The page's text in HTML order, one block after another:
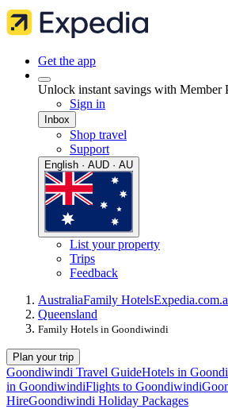
Get the app
Unlock instant savings with Member
Sign in
Inbox
Shop travel
Support
English · AUD · AU
List your property
Trips
Feedback
AustraliaFamily Hotels
Queensland
Family Hotels in Goondiwindi
Plan your trip
Goondiwindi Travel GuideHotels in
in GoondiwindiFlights to Goondiwindi
HireGoondiwindi Holiday Packages